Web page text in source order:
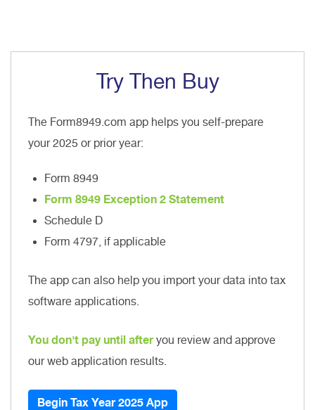
Try Then Buy
The Form8949.com app helps you self-prepare
your 2025 or prior year:
Form 8949
Form 8949 Exception 2 Statement
Schedule D
Form 4797, if applicable
The app can also help you import your data into tax
software applications.
You don't pay until afteryou review and approve
our web application results.
Begin Tax Year 2025 App